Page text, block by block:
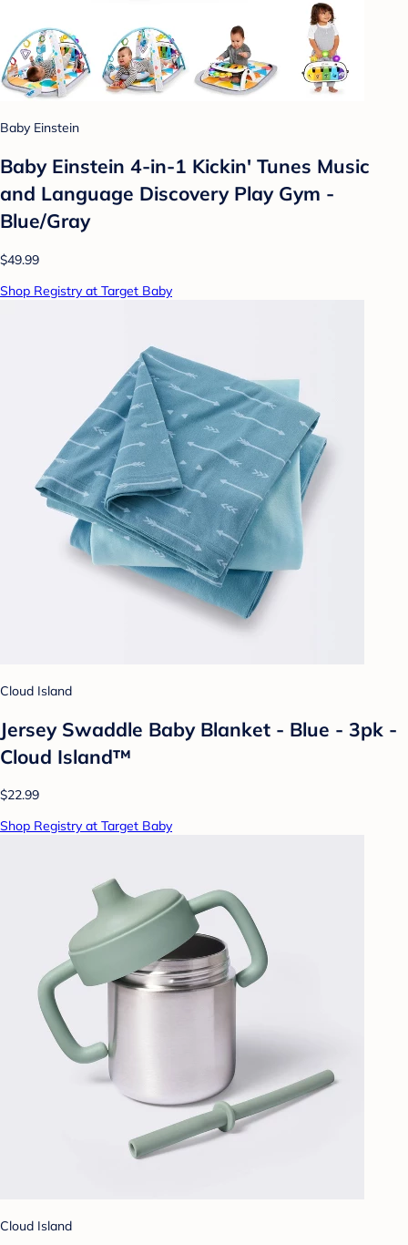
Baby Einstein
Baby Einstein 4-in-1 Kickin' Tunes Music
and Language Discovery Play Gym -
Blue/Gray
$49.99
Shop Registry at Target Baby
Cloud Island
Jersey Swaddle Baby Blanket - Blue - 3pk -
Cloud Island™
$22.99
Shop Registry at Target Baby
Cloud Island